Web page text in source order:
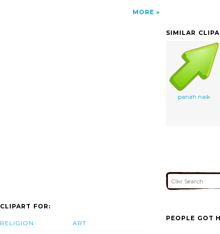
MORE
SIMILAR
panah naik
CLIPART FOR:
RELIGION ART
PEOPLE GOT